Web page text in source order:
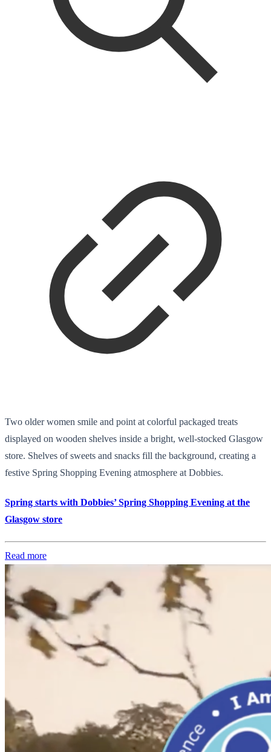
Two older women smile and point at colorful packaged treats
displayed on wooden shelves inside a bright, well-stocked Glasgow
store. Shelves of sweets and snacks fill the background, creating a
festive Spring Shopping Evening atmosphere at Dobbies.
Spring starts with Dobbies’ Spring Shopping Evening at the
Glasgow store
Read more